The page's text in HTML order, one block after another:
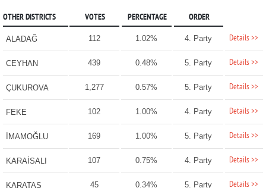
OTHER DISTRICTS VOTES PERCENTAGE ORDER
ALADAĞ 112 1.02% 4. Party Details >>
CEYHAN 439 0.48% 5. Party Details >>
ÇUKUROVA 1,277 0.57% 5. Party Details >>
FEKE 102 1.00% 4. Party Details >>
İMAMOĞLU 169 1.00% 5. Party Details >>
KARAİSALI 107 0.75% 4. Party Details >>
KARATAŞ 45 0.34% 5. Party Details >>